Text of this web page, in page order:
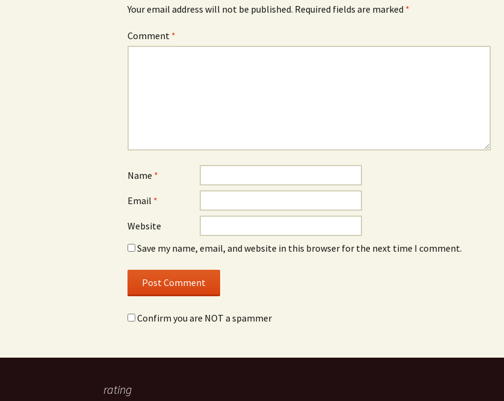
Your email address will not be published. Required fields are marked *
Comment *
Name *
Email *
Website
Save my name, email, and website in this browser for the next time I comment.
Confirm you are NOT a spammer
rating